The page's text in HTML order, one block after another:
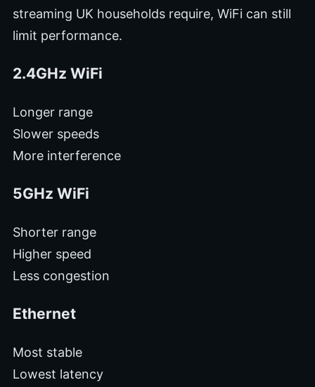
streaming UK households require, WiFi can still
limit performance.
2.4GHz WiFi
Longer range
Slower speeds
More interference
5GHz WiFi
Shorter range
Higher speed
Less congestion
Ethernet
Most stable
Lowest latency